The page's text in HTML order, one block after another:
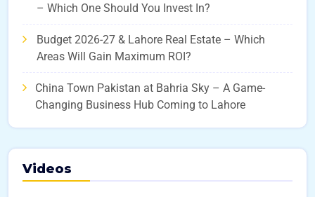
– Which One Should You Invest In?
Budget 2026-27 & Lahore Real Estate – Which
Areas Will Gain Maximum ROI?
China Town Pakistan at Bahria Sky – A Game-
Changing Business Hub Coming to Lahore
Videos